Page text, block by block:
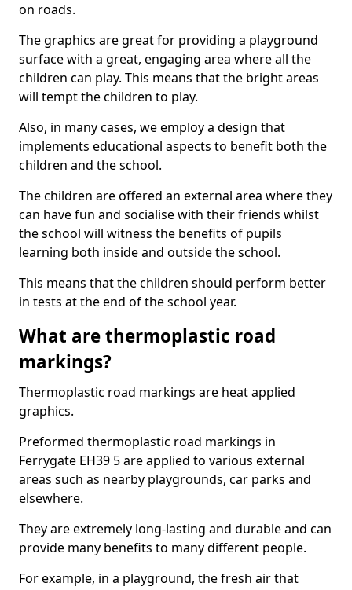
on roads.
The graphics are great for providing a playground
surface with a great, engaging area where all the
children can play. This means that the bright areas
will tempt the children to play.
Also, in many cases, we employ a design that
implements educational aspects to benefit both the
children and the school.
The children are offered an external area where they
can have fun and socialise with their friends whilst
the school will witness the benefits of pupils
learning both inside and outside the school.
This means that the children should perform better
in tests at the end of the school year.
What are thermoplastic road
markings?
Thermoplastic road markings are heat applied
graphics.
Preformed thermoplastic road markings in
Ferrygate EH39 5 are applied to various external
areas such as nearby playgrounds, car parks and
elsewhere.
They are extremely long-lasting and durable and can
provide many benefits to many different people.
For example, in a playground, the fresh air that